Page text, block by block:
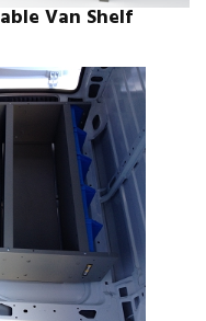
Van Shelf